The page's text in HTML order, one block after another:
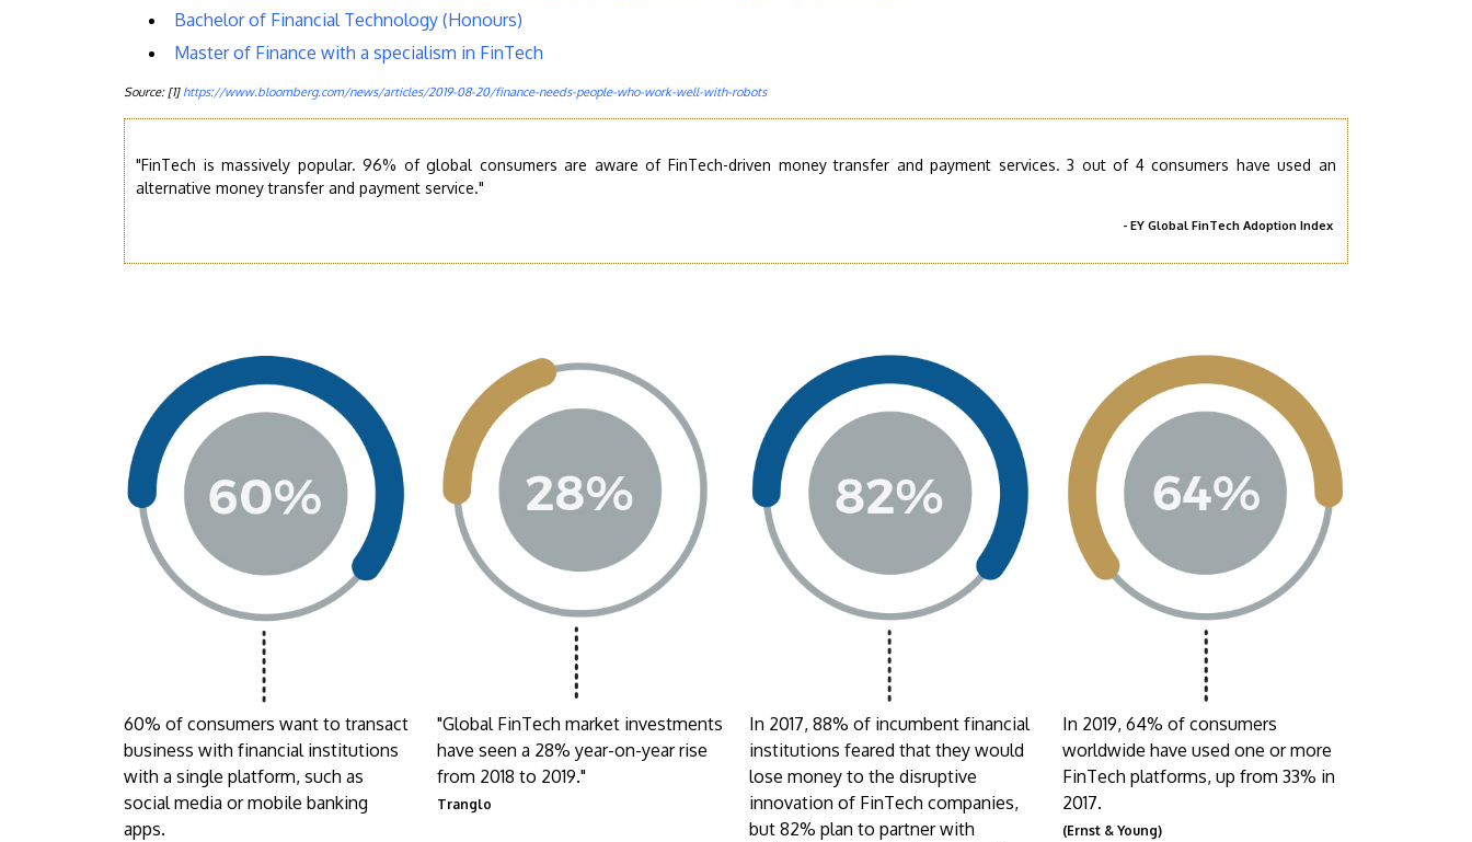
Bachelor of Financial Technology (Honours)
Master of Finance with a specialism in FinTech
Source: [1] https://www.bloomberg.com/news/articles/2019-08-20/finance-needs-people-who-work-well-with-robots
"FinTech is massively popular. 96% of global consumers are aware of FinTech-driven money transfer and payment services. 3 out of 4 consumers have used an
alternative money transfer and payment service."
- EY Global FinTech Adoption Index
60% of consumers want to transact
business with financial institutions
with a single platform, such as
social media or mobile banking
apps.
"Global FinTech market investments
have seen a 28% year-on-year rise
from 2018 to 2019."
Tranglo
In 2017, 88% of incumbent financial
institutions feared that they would
lose money to the disruptive
innovation of FinTech companies,
but 82% plan to partner with
In 2019, 64% of consumers
worldwide have used one or more
FinTech platforms, up from 33% in
2017.
(Ernst & Young)